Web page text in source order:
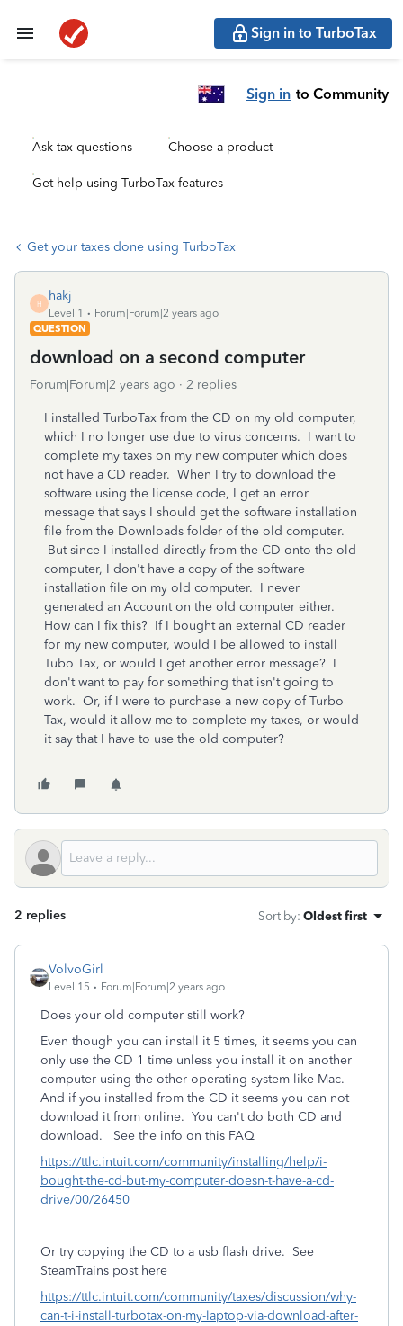
Sign in to TurboTax
Sign in to Community
Ask tax questions Choose a product
Get help using TurboTax features
Get your taxes done using TurboTax
H
hakj
Level 1
Forum|Forum|2 years ago
QUESTION
download on a second computer
Forum|Forum|2 years ago 2 replies
I installed TurboTax from the CD on my old computer,
which I no longer use due to virus concerns. I want to
complete my taxes on my new computer which does
not have a CD reader. When I try to download the
software using the license code, I get an error
message that says I should get the software installation
file from the Downloads folder of the old computer.
But since I installed directly from the CD onto the old
computer, I don't have a copy of the software
installation file on my old computer. I never
generated an Account on the old computer either.
How can I fix this? If I bought an external CD reader
for my new computer, would I be allowed to install
Tubo Tax, or would I get another error message? I
don't want to pay for something that isn't going to
work. Or, if I were to purchase a new copy of Turbo
Tax, would it allow me to complete my taxes, or would
it say that I have to use the old computer?
2 replies Sort by: Oldest first
VolvoGirl
Level 15 Forum|Forum|2 years ago
Does your old computer still work?
Even though you can install it 5 times, it seems you can
only use the CD 1 time unless you install it on another
computer using the other operating system like Mac.
And if you installed from the CD it seems you can not
download it from online. You can't do both CD and
download. See the info on this FAQ
https://ttlc.intuit.com/community/installing/help/i-
bought-the-cd-but-my-computer-doesn-t-have-a-cd-
drive/00/26450
Or try copying the CD to a usb flash drive. See
SteamTrains post here
https://ttlc.intuit.com/community/taxes/discussion/why-
can-t-i-install-turbotax-on-my-laptop-via-download-after-